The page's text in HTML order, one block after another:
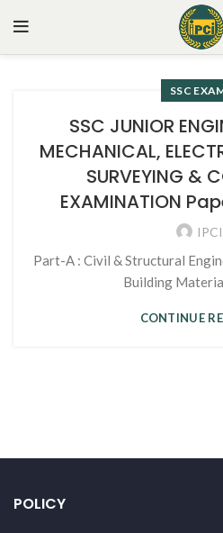
SSC
SSC JUNIOR
MECHANICAL,
SURVEYING &
EXAMINATION
IPCI
Part-A : Civil & Structural
Building
CONTINUE
POLICY